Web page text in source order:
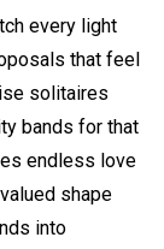
every light
that feel
solitaires
bands for that
endless love
shape
into